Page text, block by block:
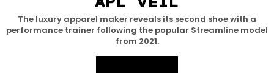
The luxury apparel maker reveals its second shoe with a
performance trainer following the popular Streamline model
from 2021.